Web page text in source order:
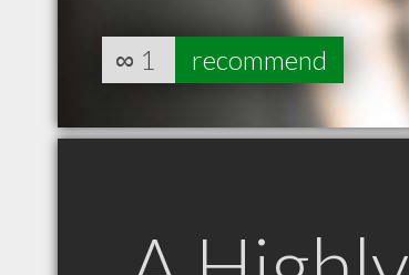
∞ 1 recommend